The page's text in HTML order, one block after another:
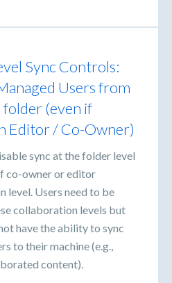
Sync Controls:
Users from
folder (even if
Editor / Co-Owner)
sync at the folder level
co-owner or editor
level. Users need to be
collaboration levels but
have the ability to sync
to their machine (e.g.,
content).